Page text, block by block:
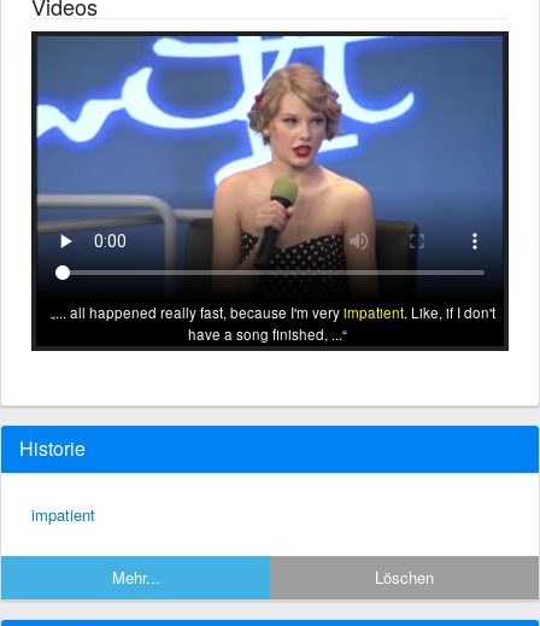
... all happened really fast, because I'm veryimpatient. Like, if I don't
have a song finished, ...
Historie
impatient
Mehr... Löschen